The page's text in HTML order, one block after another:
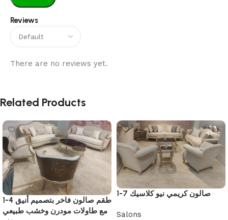
Reviews
There are no reviews yet.
Related Products
1-4 طقم صالون فاخر بتصميم أنيق
مع طاولات مودرن وخشب طبيعي
1-7 صالون كريمي نيو كلاسيك
Salons